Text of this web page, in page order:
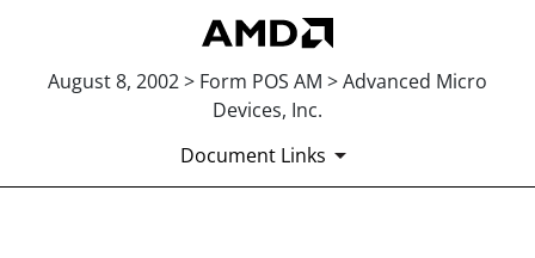
August 8, 2002 > Form POS AM > Advanced Micro
Devices, Inc.
Document Links